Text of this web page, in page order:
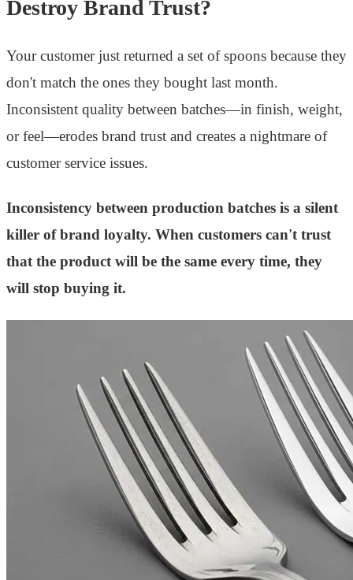
Destroy Brand Trust?
Your customer just returned a set of spoons because they
don't match the ones they bought last month.
Inconsistent quality between batches—in finish, weight,
or feel—erodes brand trust and creates a nightmare of
customer service issues.
Inconsistency between production batches is a silent
killer of brand loyalty. When customers can't trust
that the product will be the same every time, they
will stop buying it.